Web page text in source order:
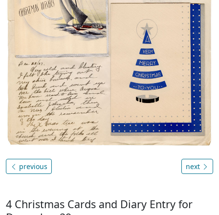
previous next
4 Christmas Cards and Diary Entry for